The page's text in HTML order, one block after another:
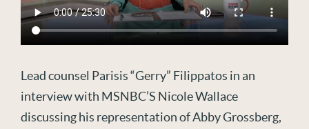
Lead counsel Parisis “Gerry” Filippatos in an
interview with MSNBC’S Nicole Wallace
discussing his representation of Abby Grossberg,